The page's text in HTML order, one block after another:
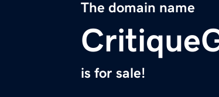
The domain name
is for sale!